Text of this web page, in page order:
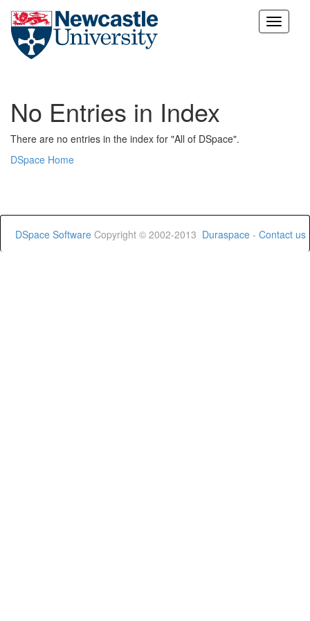
Skip
No Entries in Index
There are no entries in the index for "All of DSpace".
DSpace Home
DSpace Software Copyright © 2002-2013 Duraspace - Contact us